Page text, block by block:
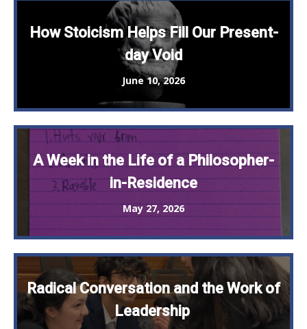
How Stoicism Helps Fill Our Present-
day Void
June 10, 2026
A Week in the Life of a Philosopher-
in-Residence
May 27, 2026
Radical Conversation and the Work of
Leadership